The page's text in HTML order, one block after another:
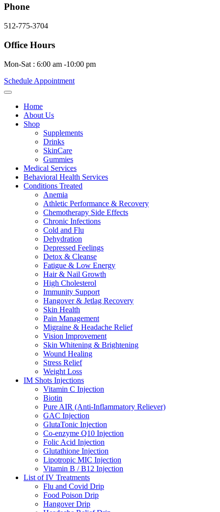
Phone
512-775-3704
Office Hours
Mon-Sat : 6:00 am -10:00 pm
Schedule Appointment
Home
About Us
Shop
Supplements
Drinks
SkinCare
Gummies
Medical Services
Behavioral Health Services
Conditions Treated
Anemia
Athletic Performance & Recovery
Chemotherapy Side Effects
Chronic Infections
Cold and Flu
Dehydration
Depressed Feelings
Detox & Cleanse
Fatigue & Low Energy
Hair & Nail Growth
High Cholesterol
Immunity Support
Hangover & Jetlag Recovery
Skin Health
Pain Management
Migraine & Headache Relief
Vision Improvement
Skin Whitening & Brightening
Wound Healing
Stress Relief
Weight Loss
IM Shots Injections
Vitamin C Injection
Biotin
Pure AIR (Anti-Inflammatory Reliever)
GAC Injection
GlutaTonic Injection
Co-enzyme Q10 Injection
Folic Acid Injection
Glutathione Injection
Lipotropic MIC Injection
Vitamin B / B12 Injection
List of IV Treatments
Flu and Covid Drip
Food Poison Drip
Hangover Drip